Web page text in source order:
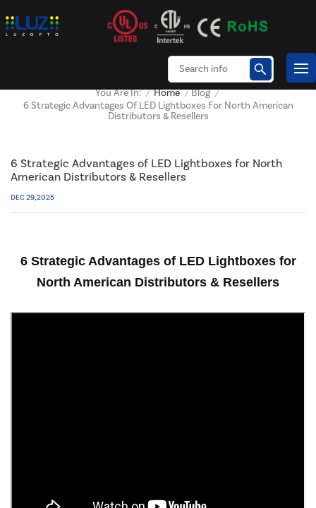
You Are In: / Home / Blog /
6 Strategic Advantages Of LED Lightboxes For North American
Distributors & Resellers
6 Strategic Advantages of LED Lightboxes for North
American Distributors & Resellers
DEC 29, 2025
6 Strategic Advantages of LED Lightboxes for
North American Distributors & Resellers